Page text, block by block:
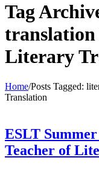
Tag
translation
Literary
Home/Posts Tagged:
Translation
ESLT
Teacher of